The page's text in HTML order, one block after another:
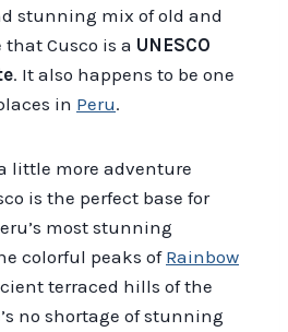
stunning mix of old and
that Cusco is a UNESCO
. It also happens to be one
in Peru.
little more adventure
is the perfect base for
most stunning
colorful peaks of Rainbow
terraced hills of the
no shortage of stunning